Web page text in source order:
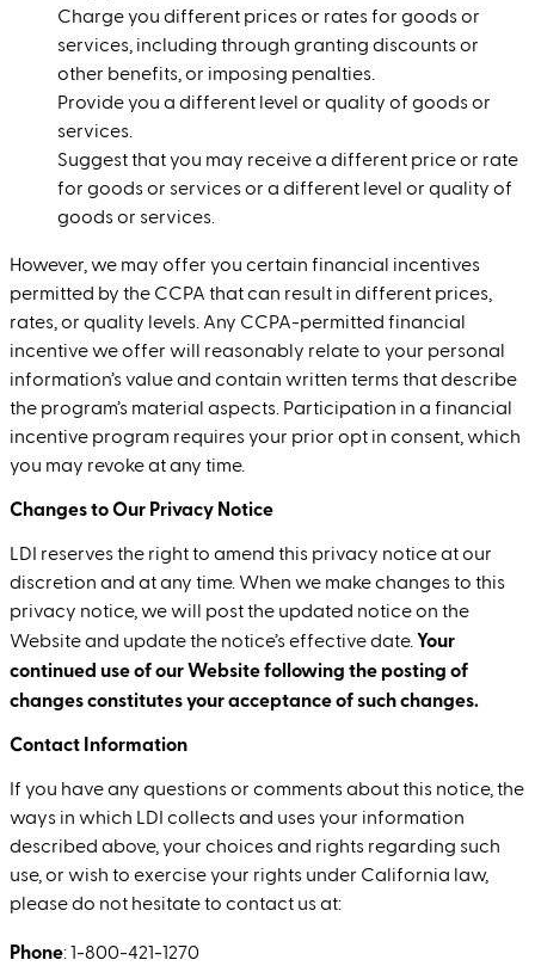
Charge you different prices or rates for goods or
services, including through granting discounts or
other benefits, or imposing penalties.
Provide you a different level or quality of goods or
services.
Suggest that you may receive a different price or rate
for goods or services or a different level or quality of
goods or services.
However, we may offer you certain financial incentives
permitted by the CCPA that can result in different prices,
rates, or quality levels. Any CCPA-permitted financial
incentive we offer will reasonably relate to your personal
information’s value and contain written terms that describe
the program’s material aspects. Participation in a financial
incentive program requires your prior opt in consent, which
you may revoke at any time.
Changes to Our Privacy Notice
LDI reserves the right to amend this privacy notice at our
discretion and at any time. When we make changes to this
privacy notice, we will post the updated notice on the
Website and update the notice’s effective date.Your
continued use of our Website following the posting of
changes constitutes your acceptance of such changes.
Contact Information
If you have any questions or comments about this notice, the
ways in which LDI collects and uses your information
described above, your choices and rights regarding such
use, or wish to exercise your rights under California law,
please do not hesitate to contact us at:
Phone: 1-800-421-1270